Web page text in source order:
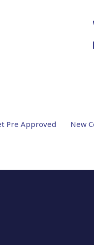
Pre Approved New